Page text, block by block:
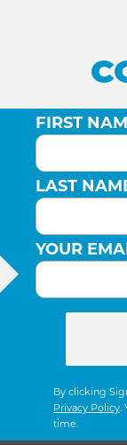
FIRST
LAST
YOUR
By clicking
Privacy Policy
time.